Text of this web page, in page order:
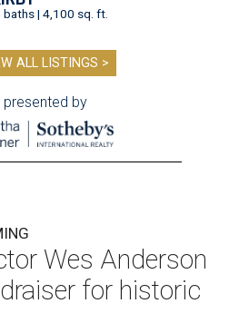
baths | 4,100 sq. ft.
ALL LISTINGS >
presented by
Wes Anderson
for historic